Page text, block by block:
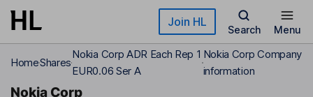
Skip to main content Join HL
Search Menu
HomeShares
Nokia Corp ADR Each Rep 1
EUR0.06 Ser A
Nokia Corp Company
information
Nokia Corp